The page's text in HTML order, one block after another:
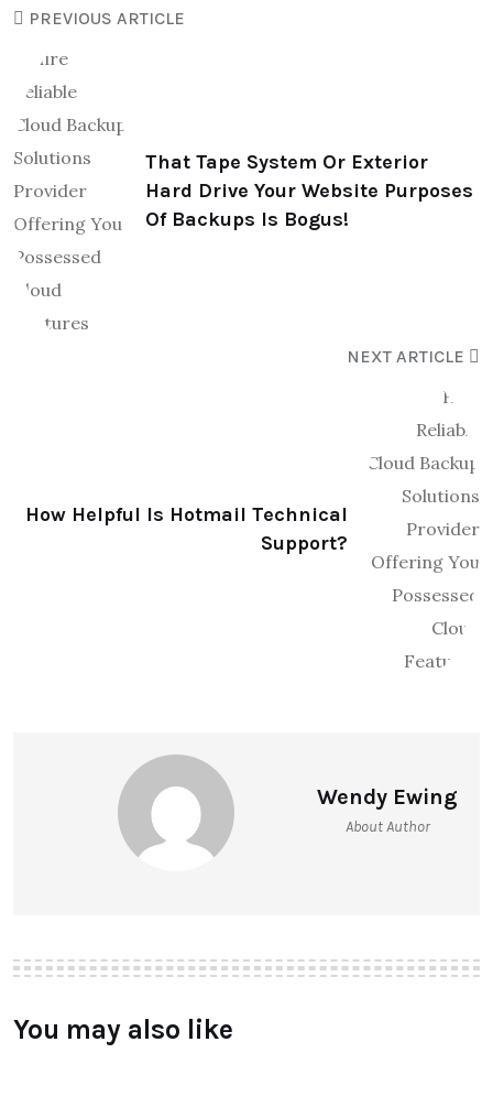
PREVIOUS ARTICLE
That Tape System Or Exterior
Hard Drive Your Website Purposes
Of Backups Is Bogus!
NEXT ARTICLE
How Helpful Is Hotmail Technical
Support?
Wendy Ewing
About Author
You may also like